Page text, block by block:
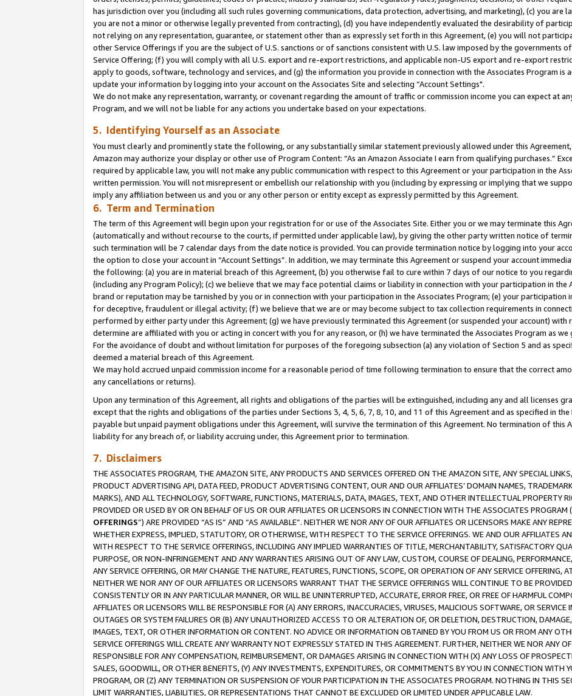
has jurisdiction over you (including all such rules governing communications, data protection, advertising, and marketing), (c) you are
you are not a minor or otherwise legally prevented from contracting), (d) you have independently evaluated the desirability of
not relying on any representation, guarantee, or statement other than as expressly set forth in this Agreement, (e) you will not
other Service Offerings if you are the subject of U.S. sanctions or of sanctions consistent with U.S. law imposed by the governments
Service Offering; (f) you will comply with all U.S. export and re-export restrictions, and applicable non-US export and re-export
apply to goods, software, technology and services, and (g) the information you provide in connection with the Associates Program is
update your information by logging into your account on the Associates Site and selecting “Account Settings".
We do not make any representation, warranty, or covenant regarding the amount of traffic or commission income you can expect at
Program, and we will not be liable for any actions you undertake based on your expectations.
5. Identifying Yourself as an Associate
You must clearly and prominently state the following, or any substantially similar statement previously allowed under this
Amazon may authorize your display or other use of Program Content: “As an Amazon Associate I earn from qualifying purchases.”
required by applicable law, you will not make any public communication with respect to this Agreement or your participation in the
written permission. You will not misrepresent or embellish our relationship with you (including by expressing or implying that we
imply any affiliation between us and you or any other person or entity except as expressly permitted by this Agreement.
6. Term and Termination
The term of this Agreement will begin upon your registration for or use of the Associates Site. Either you or we may terminate this
(automatically and without recourse to the courts, if permitted under applicable law), by giving the other party written notice of
such termination will be 7 calendar days from the date notice is provided. You can provide termination notice by logging into your
the option to close your account in “Account Settings”. In addition, we may terminate this Agreement or suspend your account
the following: (a) you are in material breach of this Agreement, (b) you otherwise fail to cure within 7 days of our notice to you
(including any Program Policy); (c) we believe that we may face potential claims or liability in connection with your participation in the
brand or reputation may be tarnished by you or in connection with your participation in the Associates Program; (e) your participation
for deceptive, fraudulent or illegal activity; (f) we believe that we are or may become subject to tax collection requirements in
performed by either party under this Agreement; (g) we have previously terminated this Agreement (or suspended your account)
determine are affiliated with you or acting in concert with you for any reason, or (h) we have terminated the Associates Program as
For the avoidance of doubt and without limitation for purposes of the foregoing subsection (a) any violation of Section 5 and as
deemed a material breach of this Agreement.
We may hold accrued unpaid commission income for a reasonable period of time following termination to ensure that the correct
any cancellations or returns).
Upon any termination of this Agreement, all rights and obligations of the parties will be extinguished, including any and all licenses
except that the rights and obligations of the parties under Sections 3, 4, 5, 6, 7, 8, 10, and 11 of this Agreement and as specified in
payable but unpaid payment obligations under this Agreement, will survive the termination of this Agreement. No termination of this
liability for any breach of, or liability accruing under, this Agreement prior to termination.
7. Disclaimers
THE ASSOCIATES PROGRAM, THE AMAZON SITE, ANY PRODUCTS AND SERVICES OFFERED ON THE AMAZON SITE, ANY SPECIAL
PRODUCT ADVERTISING API, DATA FEED, PRODUCT ADVERTISING CONTENT, OUR AND OUR AFFILIATES’ DOMAIN NAMES,
MARKS), AND ALL TECHNOLOGY, SOFTWARE, FUNCTIONS, MATERIALS, DATA, IMAGES, TEXT, AND OTHER INTELLECTUAL PROPERTY
PROVIDED OR USED BY OR ON BEHALF OF US OR OUR AFFILIATES OR LICENSORS IN CONNECTION WITH THE ASSOCIATES PROGRAM
OFFERINGS”) ARE PROVIDED “AS IS” AND “AS AVAILABLE”. NEITHER WE NOR ANY OF OUR AFFILIATES OR LICENSORS MAKE ANY
WHETHER EXPRESS, IMPLIED, STATUTORY, OR OTHERWISE, WITH RESPECT TO THE SERVICE OFFERINGS. WE AND OUR AFFILIATES
WITH RESPECT TO THE SERVICE OFFERINGS, INCLUDING ANY IMPLIED WARRANTIES OF TITLE, MERCHANTABILITY, SATISFACTORY
PURPOSE, OR NON-INFRINGEMENT AND ANY WARRANTIES ARISING OUT OF ANY LAW, CUSTOM, COURSE OF DEALING,
ANY SERVICE OFFERING, OR MAY CHANGE THE NATURE, FEATURES, FUNCTIONS, SCOPE, OR OPERATION OF ANY SERVICE OFFERING,
NEITHER WE NOR ANY OF OUR AFFILIATES OR LICENSORS WARRANT THAT THE SERVICE OFFERINGS WILL CONTINUE TO BE
CONSISTENTLY OR IN ANY PARTICULAR MANNER, OR WILL BE UNINTERRUPTED, ACCURATE, ERROR FREE, OR FREE OF HARMFUL
AFFILIATES OR LICENSORS WILL BE RESPONSIBLE FOR (A) ANY ERRORS, INACCURACIES, VIRUSES, MALICIOUS SOFTWARE, OR
OUTAGES OR SYSTEM FAILURES OR (B) ANY UNAUTHORIZED ACCESS TO OR ALTERATION OF, OR DELETION, DESTRUCTION,
IMAGES, TEXT, OR OTHER INFORMATION OR CONTENT. NO ADVICE OR INFORMATION OBTAINED BY YOU FROM US OR FROM ANY
SERVICE OFFERINGS WILL CREATE ANY WARRANTY NOT EXPRESSLY STATED IN THIS AGREEMENT. FURTHER, NEITHER WE NOR ANY
RESPONSIBLE FOR ANY COMPENSATION, REIMBURSEMENT, OR DAMAGES ARISING IN CONNECTION WITH (X) ANY LOSS OF
SALES, GOODWILL, OR OTHER BENEFITS, (Y) ANY INVESTMENTS, EXPENDITURES, OR COMMITMENTS BY YOU IN CONNECTION WITH
PROGRAM, OR (Z) ANY TERMINATION OR SUSPENSION OF YOUR PARTICIPATION IN THE ASSOCIATES PROGRAM. NOTHING IN THIS
LIMIT WARRANTIES, LIABILITIES, OR REPRESENTATIONS THAT CANNOT BE EXCLUDED OR LIMITED UNDER APPLICABLE LAW.